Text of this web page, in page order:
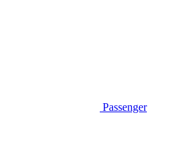
Passenger